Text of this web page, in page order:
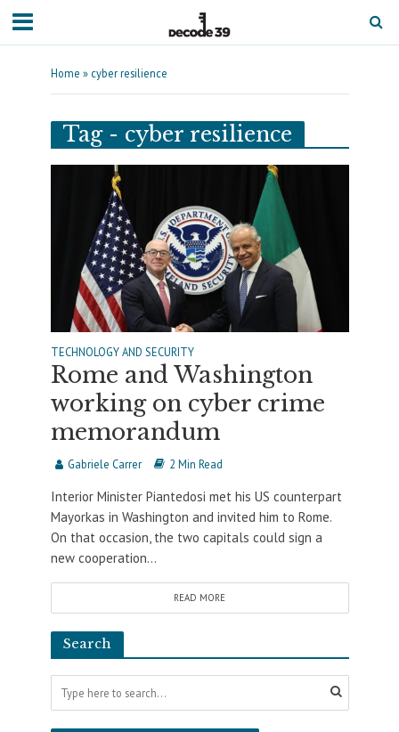
Home » cyber resilience
Tag - cyber resilience
TECHNOLOGY AND SECURITY
Rome and Washington
working on cyber crime
memorandum
Gabriele Carrer 2 Min Read
Interior Minister Piantedosi met his US counterpart
Mayorkas in Washington and invited him to Rome.
On that occasion, the two capitals could sign a
new cooperation...
READ MORE
Search